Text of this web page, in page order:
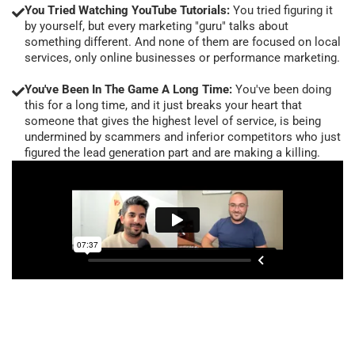
You Tried Watching YouTube Tutorials: You tried figuring it
by yourself, but every marketing "guru" talks about
something different. And none of them are focused on local
services, only online businesses or performance marketing.
You've Been In The Game A Long Time: You've been doing
this for a long time, and it just breaks your heart that
someone that gives the highest level of service, is being
undermined by scammers and inferior competitors who just
figured the lead generation part and are making a killing.